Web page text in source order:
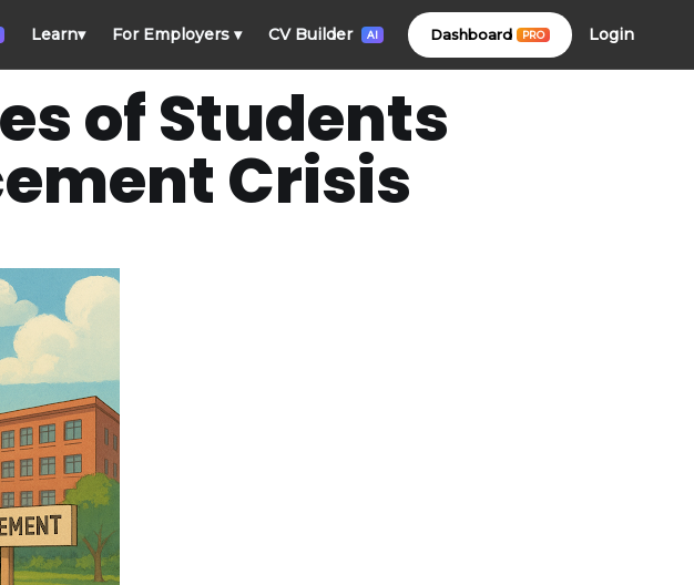
Learn▾ For Employers ▾ CV Builder AI Dashboard PRO Login
of Students
Crisis